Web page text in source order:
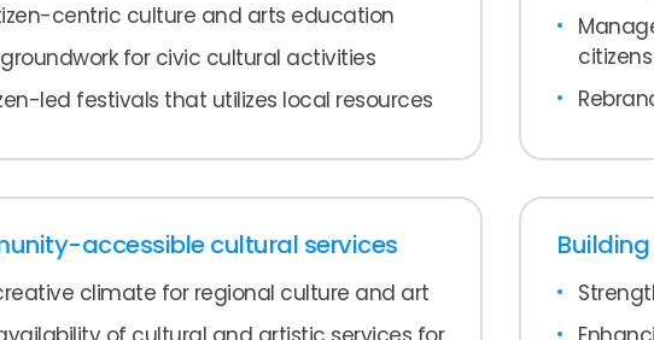
centric culture and arts education
for civic cultural activities
led festivals that utilizes local resources
citizens
accessible cultural services
climate for regional culture and art